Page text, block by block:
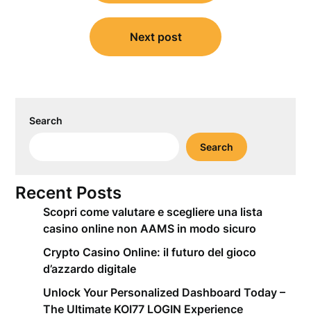
Next post
Search
Search
Recent Posts
Scopri come valutare e scegliere una lista
casino online non AAMS in modo sicuro
Crypto Casino Online: il futuro del gioco
d’azzardo digitale
Unlock Your Personalized Dashboard Today –
The Ultimate KOI77 LOGIN Experience